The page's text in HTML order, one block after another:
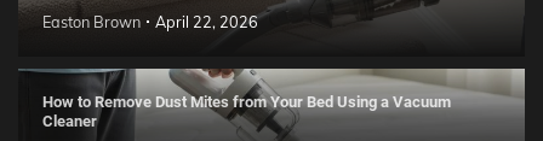
Easton Brown April 22, 2026
How to Remove Dust Mites from Your Bed Using a Vacuum
Cleaner